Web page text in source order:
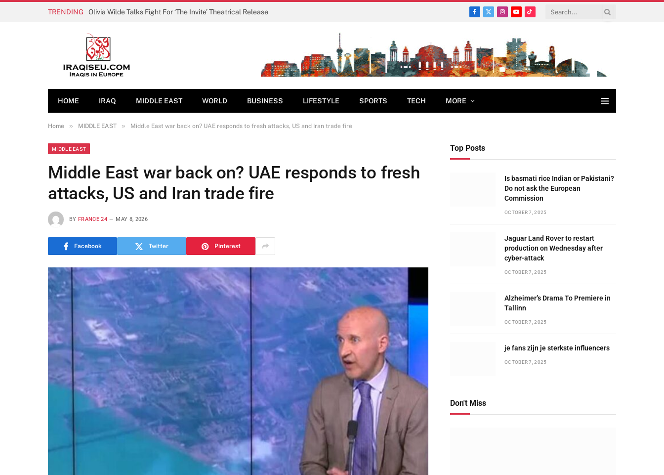
TRENDING Olivia Wilde Talks Fight For ‘The Invite’ Theatrical Release
Facebook
X
Instagram
YouTubeTikTok
HOME IRAQ MIDDLE EAST WORLD BUSINESS LIFESTYLE SPORTS TECH MORE
Home » MIDDLE EAST » Middle East war back on? UAE responds to fresh attacks, US and Iran trade fire
MIDDLE EAST
Middle East war back on? UAE responds to fresh
attacks, US and Iran trade fire
BY FRANCE 24 MAY 8, 2026
Facebook Twitter Pinterest
Top Posts
Is basmati rice Indian or Pakistani?
Do not ask the European
Commission
OCTOBER 7, 2025
Jaguar Land Rover to restart
production on Wednesday after
cyber-attack
OCTOBER 7, 2025
Alzheimer’s Drama To Premiere in
Tallinn
OCTOBER 7, 2025
je fans zijn je sterkste influencers
OCTOBER 7, 2025
Don't Miss